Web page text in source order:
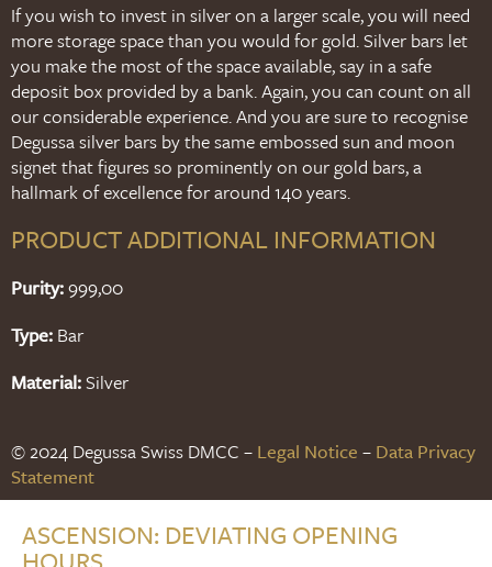
If you wish to invest in silver on a larger scale, you will need
more storage space than you would for gold. Silver bars let
you make the most of the space available, say in a safe
deposit box provided by a bank. Again, you can count on all
our considerable experience. And you are sure to recognise
Degussa silver bars by the same embossed sun and moon
signet that figures so prominently on our gold bars, a
hallmark of excellence for around 140 years.
PRODUCT ADDITIONAL INFORMATION
Purity:999,00
Type: Bar
Material:Silver
© 2024 Degussa Swiss DMCC – Legal Notice – Data Privacy
Statement
ASCENSION: DEVIATING OPENING